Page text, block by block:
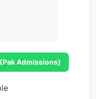
Admissions)